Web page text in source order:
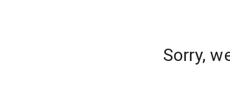
Sorry,